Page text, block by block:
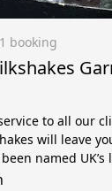
booking
to all our
will leave
named